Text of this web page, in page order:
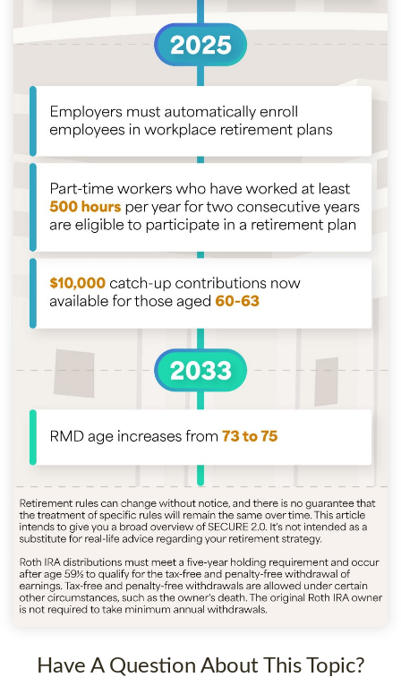
Have A Question About This Topic?